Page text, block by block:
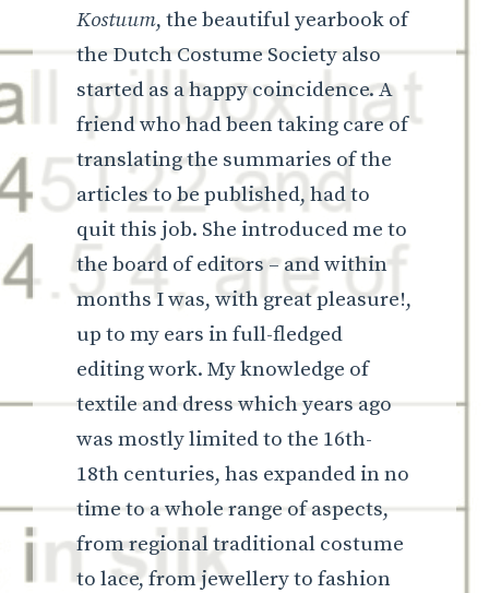
Kostuum, the beautiful yearbook of
the Dutch Costume Society also
started as a happy coincidence. A
friend who had been taking care of
translating the summaries of the
articles to be published, had to
quit this job. She introduced me to
the board of editors – and within
months I was, with great pleasure!,
up to my ears in full-fledged
editing work. My knowledge of
textile and dress which years ago
was mostly limited to the 16th-
18th centuries, has expanded in no
time to a whole range of aspects,
from regional traditional costume
to lace, from jewellery to fashion